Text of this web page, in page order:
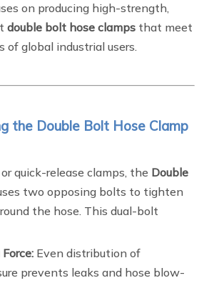
on producing high-strength,
double bolt hose clamps that meet
of global industrial users.
the Double Bolt Hose Clamp
quick-release clamps, the Double
two opposing bolts to tighten
the hose. This dual-bolt
Even distribution of
prevents leaks and hose blow-